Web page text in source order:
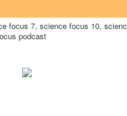
focus 7, science focus 10,
podcast